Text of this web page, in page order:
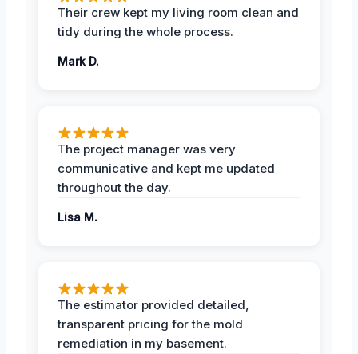
Their crew kept my living room clean and
tidy during the whole process.
Mark D.
The project manager was very
communicative and kept me updated
throughout the day.
Lisa M.
The estimator provided detailed,
transparent pricing for the mold
remediation in my basement.